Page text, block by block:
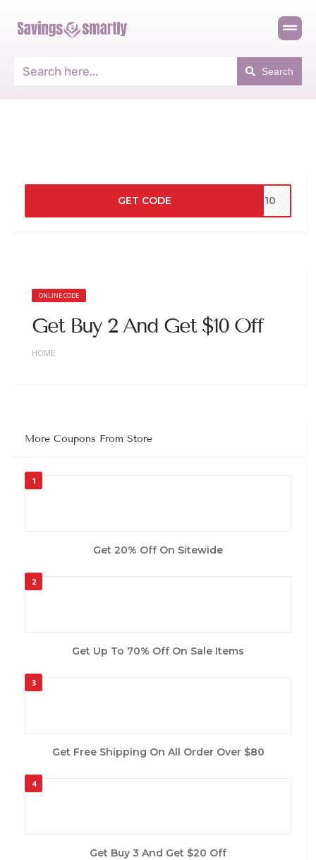
Search
GET CODE VE10
ONLINE CODE
Get Buy 2 And Get $10 Off
HOME
More Coupons From Store
1
Get 20% Off On Sitewide
2
Get Up To 70% Off On Sale Items
3
Get Free Shipping On All Order Over $80
4
Get Buy 3 And Get $20 Off